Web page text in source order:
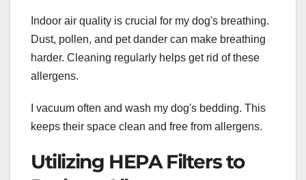
Indoor air quality is crucial for my dog's breathing.
Dust, pollen, and pet dander can make breathing
harder. Cleaning regularly helps get rid of these
allergens.
I vacuum often and wash my dog's bedding. This
keeps their space clean and free from allergens.
Utilizing HEPA Filters to